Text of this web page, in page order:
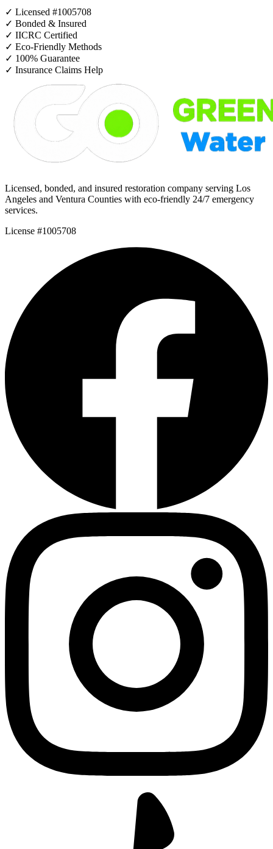
✓ Licensed #1005708
✓ Bonded & Insured
✓ IICRC Certified
✓ Eco-Friendly Methods
✓ 100% Guarantee
✓ Insurance Claims Help
Licensed, bonded, and insured restoration company serving Los
Angeles and Ventura Counties with eco-friendly 24/7 emergency
services.
License #1005708